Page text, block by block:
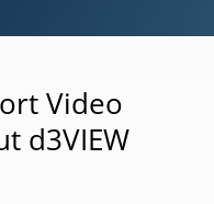
Video
d3VIEW